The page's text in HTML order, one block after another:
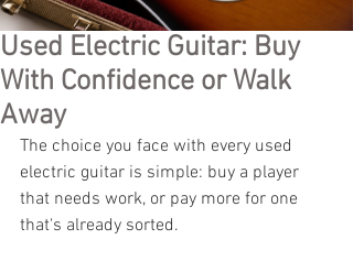
Used Electric Guitar: Buy
With Confidence or Walk
Away
The choice you face with every used
electric guitar is simple: buy a player
that needs work, or pay more for one
that's already sorted.